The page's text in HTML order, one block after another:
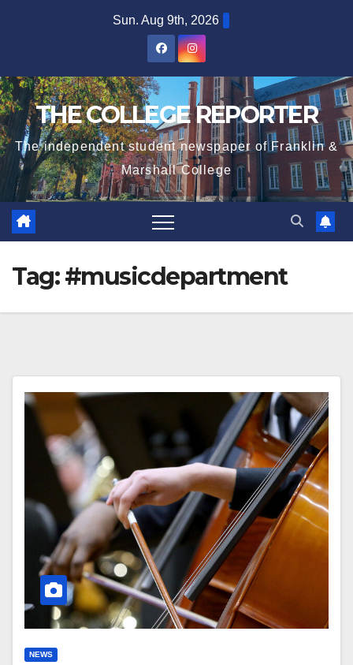
Sun. Aug 9th, 2026
THE COLLEGE REPORTER
The independent student newspaper of Franklin &
Marshall College
Tag:#musicdepartment
NEWS